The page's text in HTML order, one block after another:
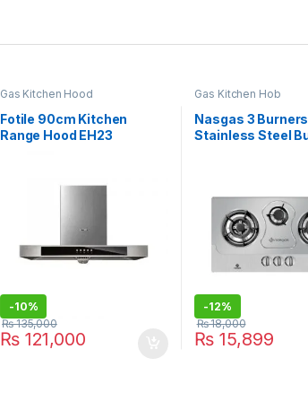
Gas Kitchen Hood
Fotile 90cm Kitchen
Range Hood EH23
-10%
₨121,000
₨135,000
Gas Kitchen Hob
Nasgas 3 Burners
Stainless Steel
-12%
₨ 15,899
₨18,000